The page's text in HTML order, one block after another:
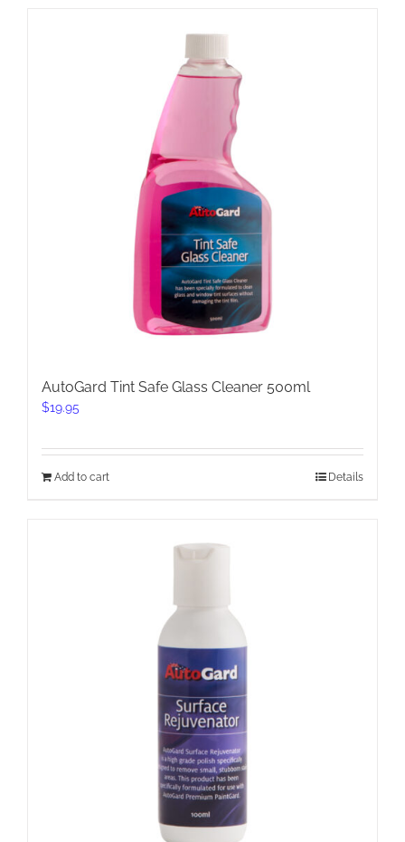
AutoGard Tint Safe Glass Cleaner 500ml
$19.95
Add to cart Details